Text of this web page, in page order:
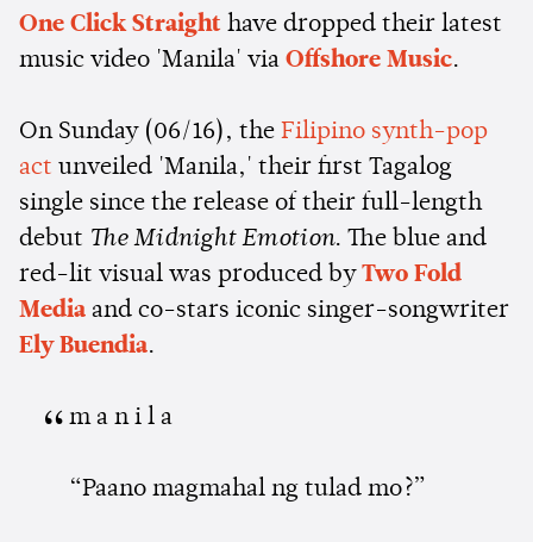
One Click Straight have dropped their latest
music video 'Manila' via Offshore Music.
On Sunday (06/16), the Filipino synth-pop
act unveiled 'Manila,' their first Tagalog
single since the release of their full-length
debut The Midnight Emotion. The blue and
red-lit visual was produced by Two Fold
Media and co-stars iconic singer-songwriter
Ely Buendia.
m a n i l a
“Paano magmahal ng tulad mo?”